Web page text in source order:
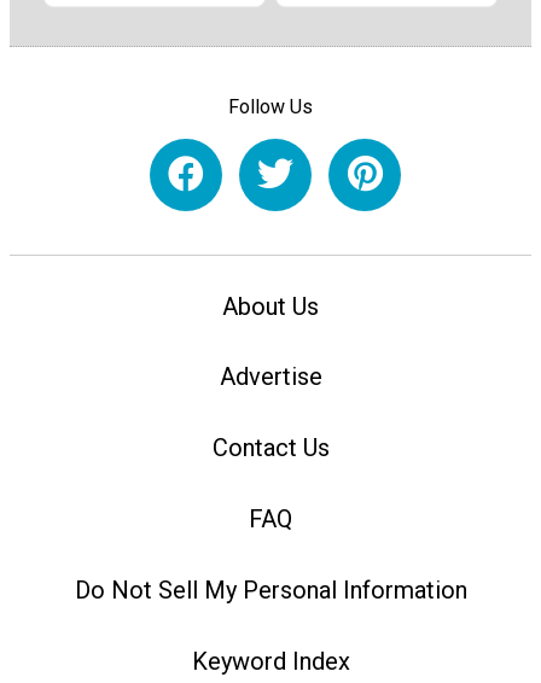
Follow Us
About Us
Advertise
Contact Us
FAQ
Do Not Sell My Personal Information
Keyword Index